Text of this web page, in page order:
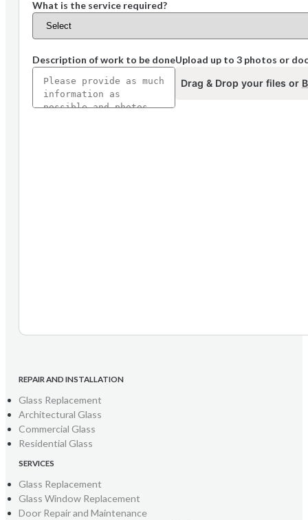
What is the service required?
Description of work to be doneUpload up to 3 photos or
Drag & Drop your files or
REPAIR AND INSTALLATION
Glass Replacement
Architectural Glass
Commercial Glass
Residential Glass
SERVICES
Glass Replacement
Glass Window Replacement
Door Repair and Maintenance